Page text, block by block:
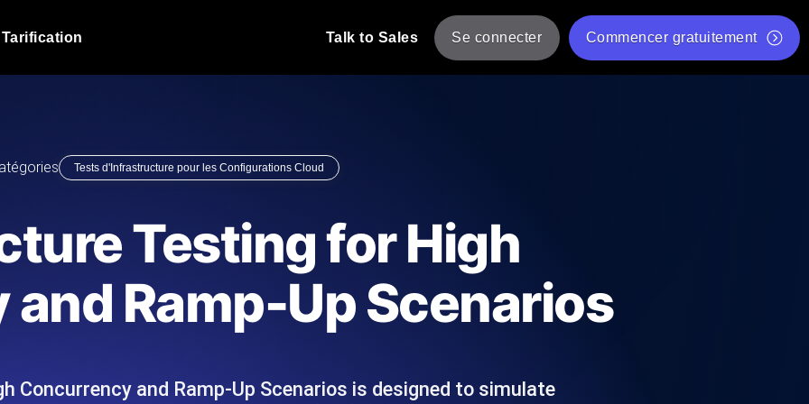
stack technologique.
écrivons les scripts JMeter
et livrons le rapport.
Synthetic Monitoring
Sondes always-on d'uptime et de performance depuis 25+
emplacements. Détectez les pannes avant vos utilisateurs.
du site Web Surveillez vos APIs
Blog produit
En savoir plus sur le blog
En savoir plus sur le blog
Outil de validation de script de test JMeter gratuit
Vérificateur de statut d'API
Vérificateur de Core Web Vitals
Liste d'Outils Web Gratuits
Tarification Talk to Sales Se connecter Commencer gratuitement
Tests d'Infrastructure pour les Configurations Cloud
Testing for High
Ramp-Up Scenarios
Concurrency and Ramp-Up Scenarios is designed to simulate